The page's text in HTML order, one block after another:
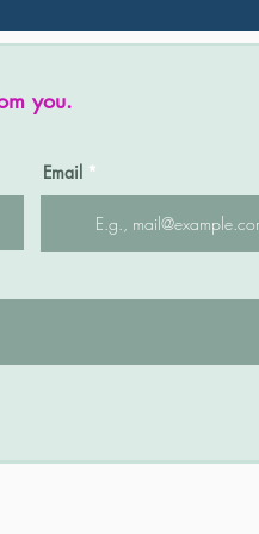
you.
Email